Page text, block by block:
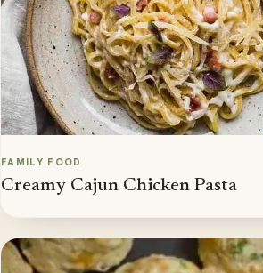
FAMILY FOOD
Creamy Cajun Chicken Pasta